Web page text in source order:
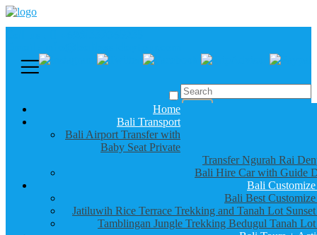
Home
Bali Transport
Bali Airport Transfer with
Baby Seat Private
Transfer Ngurah Rai
Bali Hire Car with Guide
Bali
Bali Best
Jatiluwih Rice Terrace Trekking and Tanah Lot
Tamblingan Jungle Trekking Bedugul Tanah